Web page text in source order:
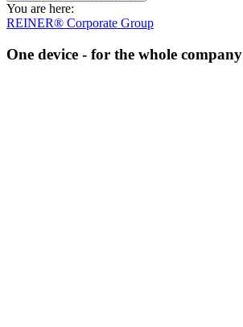
You are here:
REINER® Corporate Group
One device - for the whole company